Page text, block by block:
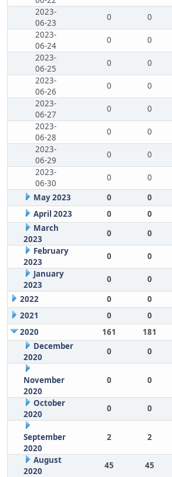
2023-
06-23
0 0
2023-
06-24
0 0
2023-
06-25
0 0
2023-
06-26
0 0
2023-
06-27
0 0
2023-
06-28
0 0
2023-
06-29
0 0
2023-
06-30
0 0
May 2023
0 0
April 2023
0 0
March
2023
0 0
February
2023
0 0
January
2023
0 0
2022
0 0
2021
0 0
2020
161 181
December
2020
0 0
November
2020
0 0
October
2020
0 0
September
2020
2 2
August
2020
45 45